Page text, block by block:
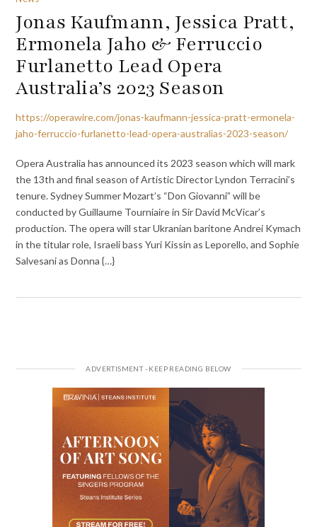
Jonas Kaufmann, Jessica Pratt,
Ermonela Jaho & Ferruccio
Furlanetto Lead Opera
Australia’s 2023 Season
https://operawire.com/jonas-kaufmann-jessica-pratt-ermonela-
jaho-ferruccio-furlanetto-lead-opera-australias-2023-season/
Opera Australia has announced its 2023 season which will mark
the 13th and final season of Artistic Director Lyndon Terracini’s
tenure. Sydney Summer Mozart’s “Don Giovanni” will be
conducted by Guillaume Tourniaire in Sir David McVicar’s
production. The opera will star Ukranian baritone Andrei Kymach
in the titular role, Israeli bass Yuri Kissin as Leporello, and Sophie
Salvesani as Donna {…}